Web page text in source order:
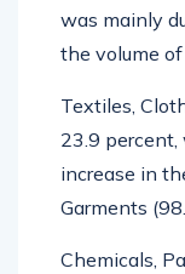
was mainly
the volume
Textiles,
23.9
increase in
Garments
Chemicals,